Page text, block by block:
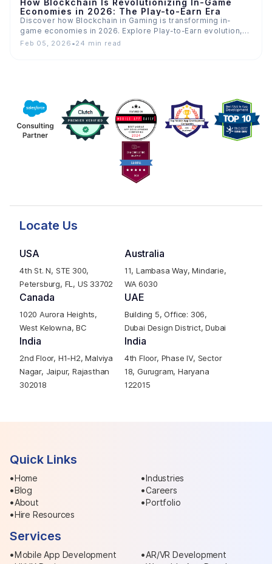
Economies in 2026: The Play-to-Earn Era
Discover how Blockchain in Gaming is transforming in-
game economies in 2026. Explore Play-to-Earn evolution,
ownership, trends, costs, and…
Feb 05, 2026 •24 min read
Locate Us
USA
4th St. N, STE 300,
Petersburg, FL, US 33702
Australia
11, Lambasa Way, Mindarie,
WA 6030
Canada
1020 Aurora Heights,
West Kelowna, BC
UAE
Building 5, Office: 306,
Dubai Design District, Dubai
India
2nd Floor, H1-H2, Malviya
Nagar, Jaipur, Rajasthan
302018
India
4th Floor, Phase IV, Sector
18, Gurugram, Haryana
122015
Quick Links
Home
Blog
About
Hire Resources
Industries
Careers
Portfolio
Services
Mobile App Development
AR/VR Development